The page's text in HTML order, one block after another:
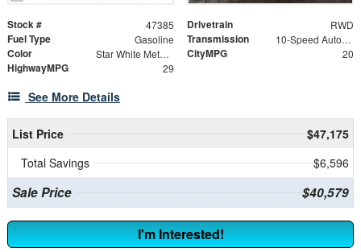
Stock # 47385 Drivetrain RWD
Fuel Type Gasoline Transmission 10-Speed Automatic
Color Star White Metallic Tri-Coat CityMPG 20
HighwayMPG 29
See More Details
List Price
$47,175
Total Savings
$6,596
Sale Price $40,579
I'm Interested!